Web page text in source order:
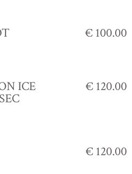
€ 100.00
ICE € 120.00
€ 120.00